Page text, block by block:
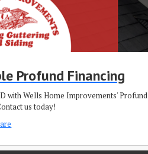
Profund Financing
with Wells Home Improvements' Profund
us today!